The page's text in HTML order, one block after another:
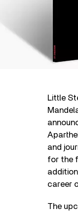
Little
and
for the
career
The